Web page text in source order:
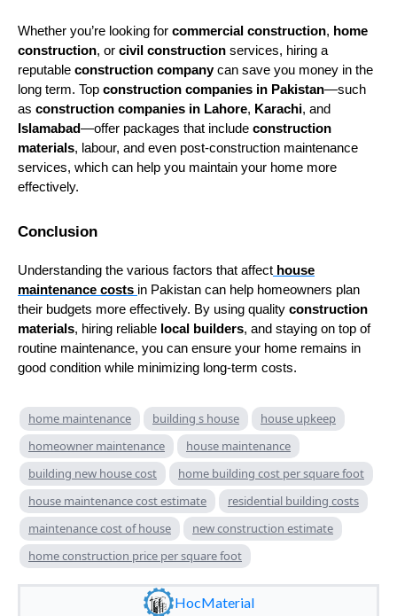
Whether you’re looking for commercial construction, home
construction, or civil construction services, hiring a
reputable construction companycan save you money in the
long term. Top construction companies in Pakistan—such
as construction companies in Lahore, Karachi, and
Islamabad—offer packages that include construction
materials, labour, and even post-construction maintenance
services, which can help you maintain your home more
effectively.
Conclusion
Understanding the various factors that affect house
maintenance costs in Pakistan can help homeowners plan
their budgets more effectively. By using quality construction
materials, hiring reliable local builders, and staying on top of
routine maintenance, you can ensure your home remains in
good condition while minimizing long-term costs.
home maintenance building s house
house upkeep
homeowner maintenance
house maintenance
building new house cost
home building cost per square foot
house maintenance cost estimate
residential building costs
maintenance cost of house
new construction estimate
home construction price per square foot
HocMaterial